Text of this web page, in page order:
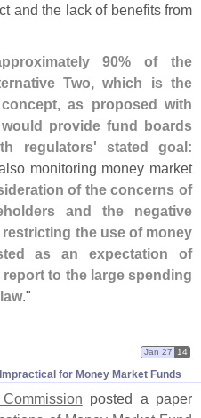
and the lack of benefits from
90% of the
Two, which is the
as proposed with
provide fund boards
regulators' stated goal:
monitoring money market
of the concerns of
and the negative
the use of money
as an expectation of
to the large spending
."
for Money Market Funds
Jan 27 14
posted a paper